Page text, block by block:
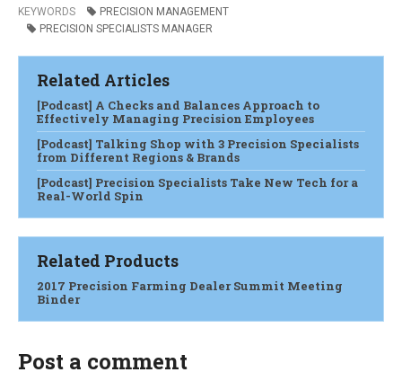
KEYWORDS
PRECISION MANAGEMENT
PRECISION SPECIALISTS MANAGER
Related Articles
[Podcast] A Checks and Balances Approach to
Effectively Managing Precision Employees
[Podcast] Talking Shop with 3 Precision Specialists
from Different Regions & Brands
[Podcast] Precision Specialists Take New Tech for a
Real-World Spin
Related Products
2017 Precision Farming Dealer Summit Meeting
Binder
Post a comment